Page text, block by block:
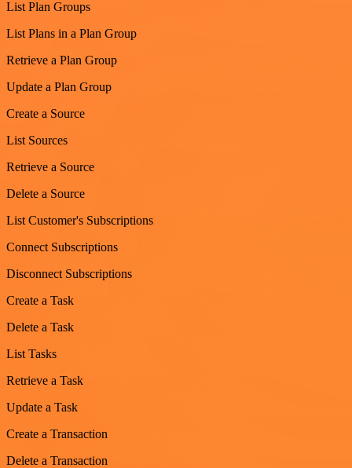
List Plan Groups
List Plans in a Plan Group
Retrieve a Plan Group
Update a Plan Group
Create a Source
List Sources
Retrieve a Source
Delete a Source
List Customer's Subscriptions
Connect Subscriptions
Disconnect Subscriptions
Create a Task
Delete a Task
List Tasks
Retrieve a Task
Update a Task
Create a Transaction
Delete a Transaction